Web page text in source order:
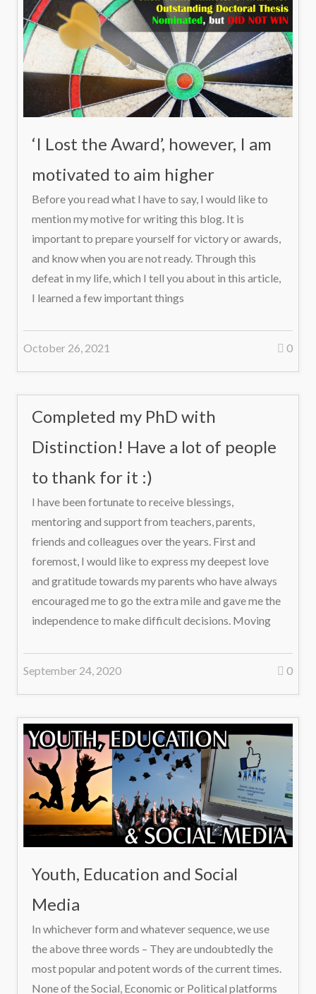
‘I Lost the Award’, however, I am
motivated to aim higher
Before you read what I have to say, I would like to
mention my motive for writing this blog. It is
important to prepare yourself for victory or awards,
and know when you are not ready. Through this
defeat in my life, which I tell you about in this article,
I learned a few important things
October 26, 2021 0
Completed my PhD with
Distinction! Have a lot of people
to thank for it :)
I have been fortunate to receive blessings,
mentoring and support from teachers, parents,
friends and colleagues over the years. First and
foremost, I would like to express my deepest love
and gratitude towards my parents who have always
encouraged me to go the extra mile and gave me the
independence to make difficult decisions. Moving
September 24, 2020 0
Youth, Education and Social
Media
In whichever form and whatever sequence, we use
the above three words – They are undoubtedly the
most popular and potent words of the current times.
None of the Social, Economic or Political platforms